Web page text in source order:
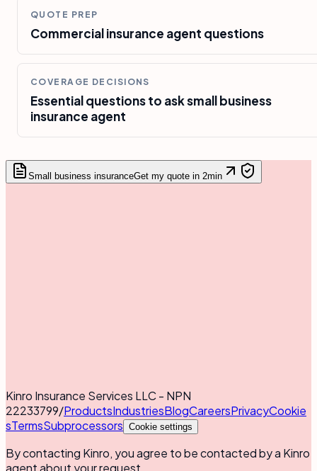
QUOTE PREP
Commercial insurance agent questions
COVERAGE DECISIONS
Essential questions to ask small business
insurance agent
Small business insuranceGet my quote in 2min
Kinro Insurance Services LLC - NPN
22233799/ProductsIndustriesBlogCareersPrivacyCookie
sTermsSubprocessors Cookie settings
By contacting Kinro, you agree to be contacted by a Kinro
agent about your request.